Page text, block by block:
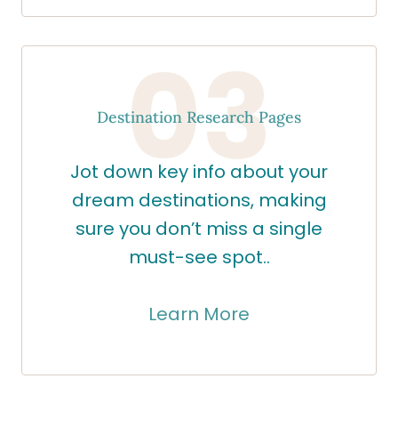
03
Destination Research Pages
Jot down key info about your
dream destinations, making
sure you don’t miss a single
must-see spot..
Learn More